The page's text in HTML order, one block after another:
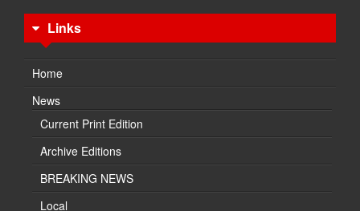
Links
Home
News
Current Print Edition
Archive Editions
BREAKING NEWS
Local